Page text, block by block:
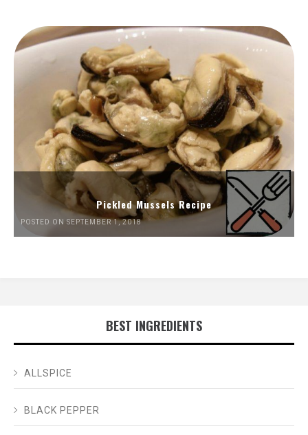
Pickled Mussels Recipe
POSTED ON SEPTEMBER 1, 2018
BEST INGREDIENTS
ALLSPICE
BLACK PEPPER